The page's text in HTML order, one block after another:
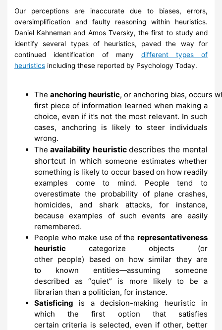
Our perceptions are inaccurate due to biases, errors,
oversimplification and faulty reasoning
within heuristics.
Daniel Kahneman and Amos Tversky, the first to study and
identify several types of heuristics, pavedthe way for
continued
identification of many different types of
heuristics including these reported by Psychology Today.
Theanchoring heuristic, or anchoring bias, occurs
first piece of information learned when making a
choice, even if it’s not the most relevant. In such
cases, anchoring is
likely to steer individuals
wrong.
Theavailability heuristicdescribes the mental
shortcut in which someone estimates whether
something is likely to occur based on how readily
examples come to mind.
People tend to
overestimatethe probability of plane crashes,
homicides, and shark
attacks, for instance,
because examples
of such events are easily
remembered.
People who make use of the representativeness
heuristic categorize objects (or
other people) based on how similar they are
to known entities—assuming someone
described
as “quiet” is more likely to be a
librarian than a politician, for instance.
Satisficing is a decision-making heuristic in
which thefirst option that satisfies
certain criteria is selected, even if other, better